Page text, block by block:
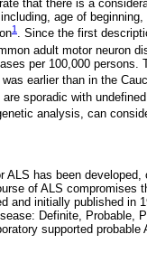
that there is a
age of
1. Since the first
adult motor neuron
per 100,000
earlier than in the
sporadic with
analysis, can
ALS has been
of ALS compromises
and initially published in
Definite, Probable,
supported